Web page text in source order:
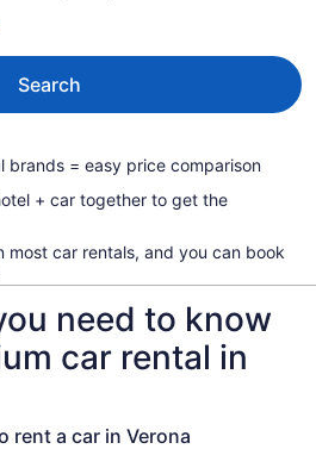
Search
brands = easy price comparison
+ car together to get the
most car rentals, and you can book
need to know
car rental in
rent a car in Verona